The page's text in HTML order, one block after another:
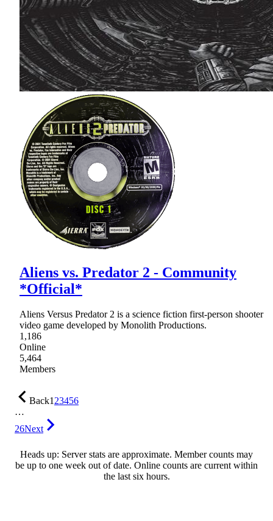
Aliens vs. Predator 2 - Community
*Official*
Aliens Versus Predator 2 is a science fiction first-person shooter
video game developed by Monolith Productions.
1,186
Online
5,464
Members
Back123456
…
26Next
Heads up: Server stats are approximate. Member counts may
be up to one week out of date. Online counts are current within
the last six hours.